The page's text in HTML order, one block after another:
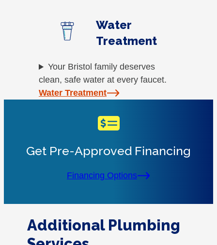
Water
Treatment
Your Bristol family deserves
clean, safe water at every faucet.
Water Treatment
Get Pre-Approved Financing
Financing Options
Additional Plumbing